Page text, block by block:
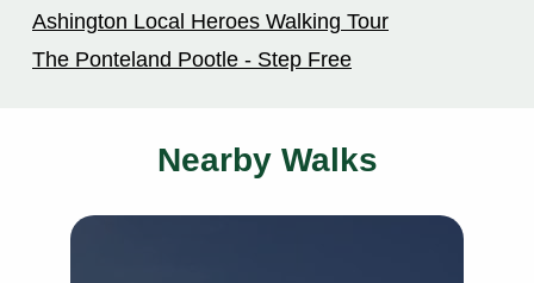
Ashington Local Heroes Walking Tour
The Ponteland Pootle - Step Free
Nearby Walks